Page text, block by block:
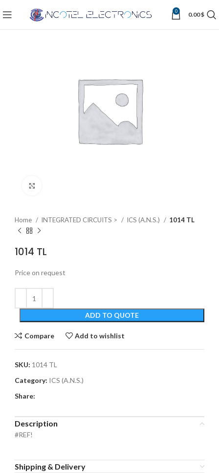
0 0.00$
Home INTEGRATED CIRCUITS > ICS (A.N.S.) 1014 TL
1014 TL
Price on request
ADD TO QUOTE
Compare Add to wishlist
SKU: 1014 TL
Category: ICS (A.N.S.)
Share:
Description
#REF!
Shipping & Delivery